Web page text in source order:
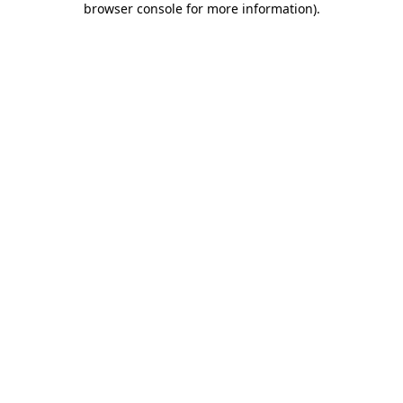
browser console for more information).